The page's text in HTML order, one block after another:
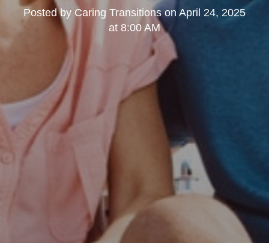
Posted by Caring Transitionson April 24, 2025
at 8:00 AM